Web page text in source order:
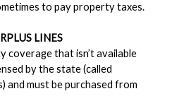
to pay property taxes.
LINES
coverage that isn’t available
by the state (called
and must be purchased from